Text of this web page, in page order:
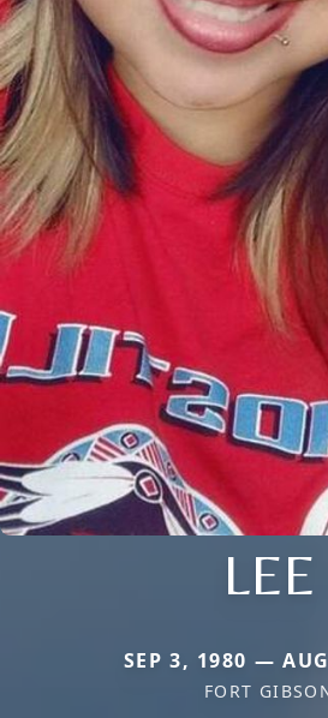
LEE
SEP 3, 1980 —
FORT